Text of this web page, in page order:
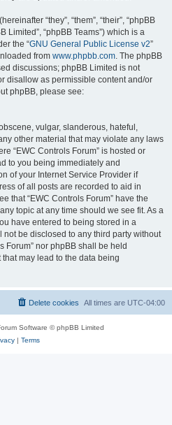
“they”, “them”, “their”, “phpBB
Limited”, “phpBB Teams”) which is a
the “GNU General Public License v2”
from www.phpbb.com. The phpBB
discussions; phpBB Limited is not
disallow as permissible content and/or
phpBB, please see:
vulgar, slanderous, hateful,
other material that may violate any laws
“EWC Controls Forum” is hosted or
to you being immediately and
of your Internet Service Provider if
of all posts are recorded to aid in
that “EWC Controls Forum” have the
topic at any time should we see fit. As a
have entered to being stored in a
be disclosed to any third party without
Forum” nor phpBB shall be held
may lead to the data being
All times are UTC-04:00
Delete cookies
Software © phpBB Limited
| Terms